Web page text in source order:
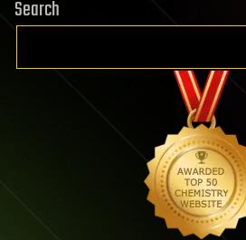
Search